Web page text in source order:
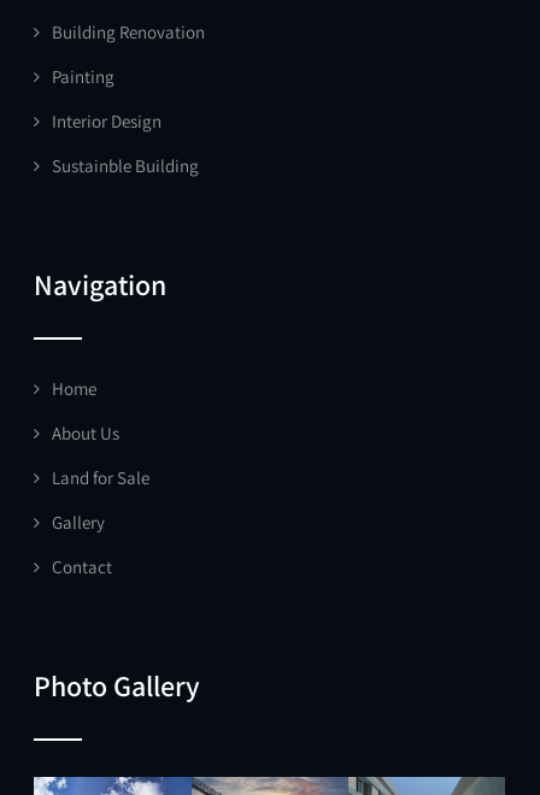
Building Renovation
Painting
Interior Design
Sustainble Building
Navigation
Home
About Us
Land for Sale
Gallery
Contact
Photo Gallery